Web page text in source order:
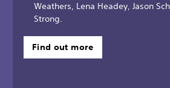
Weathers, Lena Headey, Jason
Strong.
Find out more